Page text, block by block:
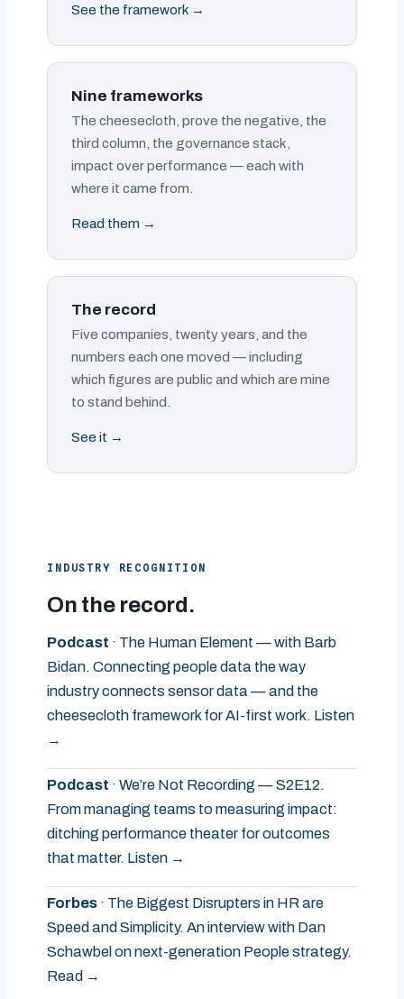
See the framework →
Nine frameworks
The cheesecloth, prove the negative, the
third column, the governance stack,
impact over performance — each with
where it came from.
Read them →
The record
Five companies, twenty years, and the
numbers each one moved — including
which figures are public and which are mine
to stand behind.
See it →
INDUSTRY RECOGNITION
On the record.
Podcast · The Human Element — with Barb
Bidan. Connecting people data the way
industry connects sensor data — and the
cheesecloth framework for AI-first work. Listen
→
Podcast · We’re Not Recording — S2E12.
From managing teams to measuring impact:
ditching performance theater for outcomes
that matter. Listen →
Forbes · The Biggest Disrupters in HR are
Speed and Simplicity. An interview with Dan
Schawbel on next-generation People strategy.
Read →